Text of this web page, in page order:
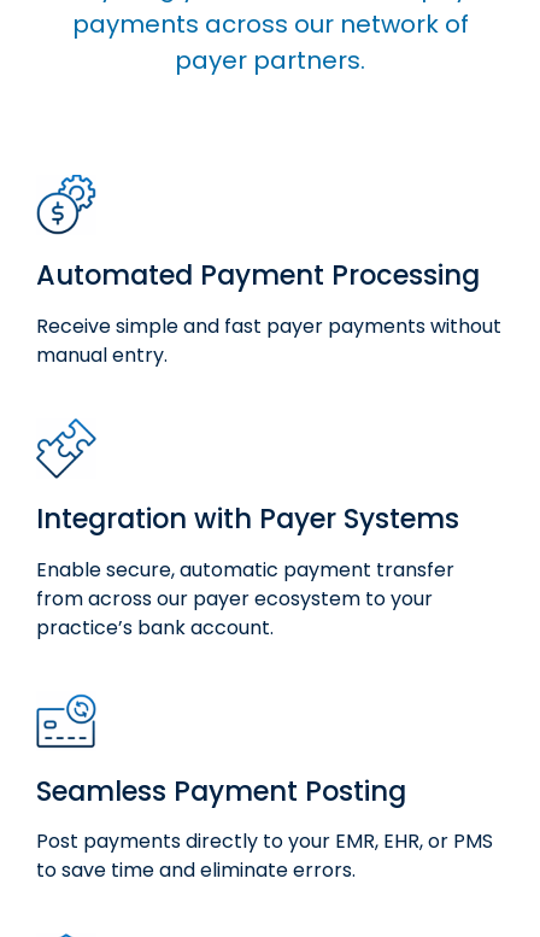
payments across our network of
payer partners.
Automated Payment Processing
Receive simple and fast payer paymentswithout
manual entry.
Integration with Payer Systems
Enable secure, automatic payment transfer
from across our payer ecosystem to your
practice’s bank account.
Seamless Payment Posting
Post payments directly to your EMR, EHR, or PMS
to save time andeliminateerrors.